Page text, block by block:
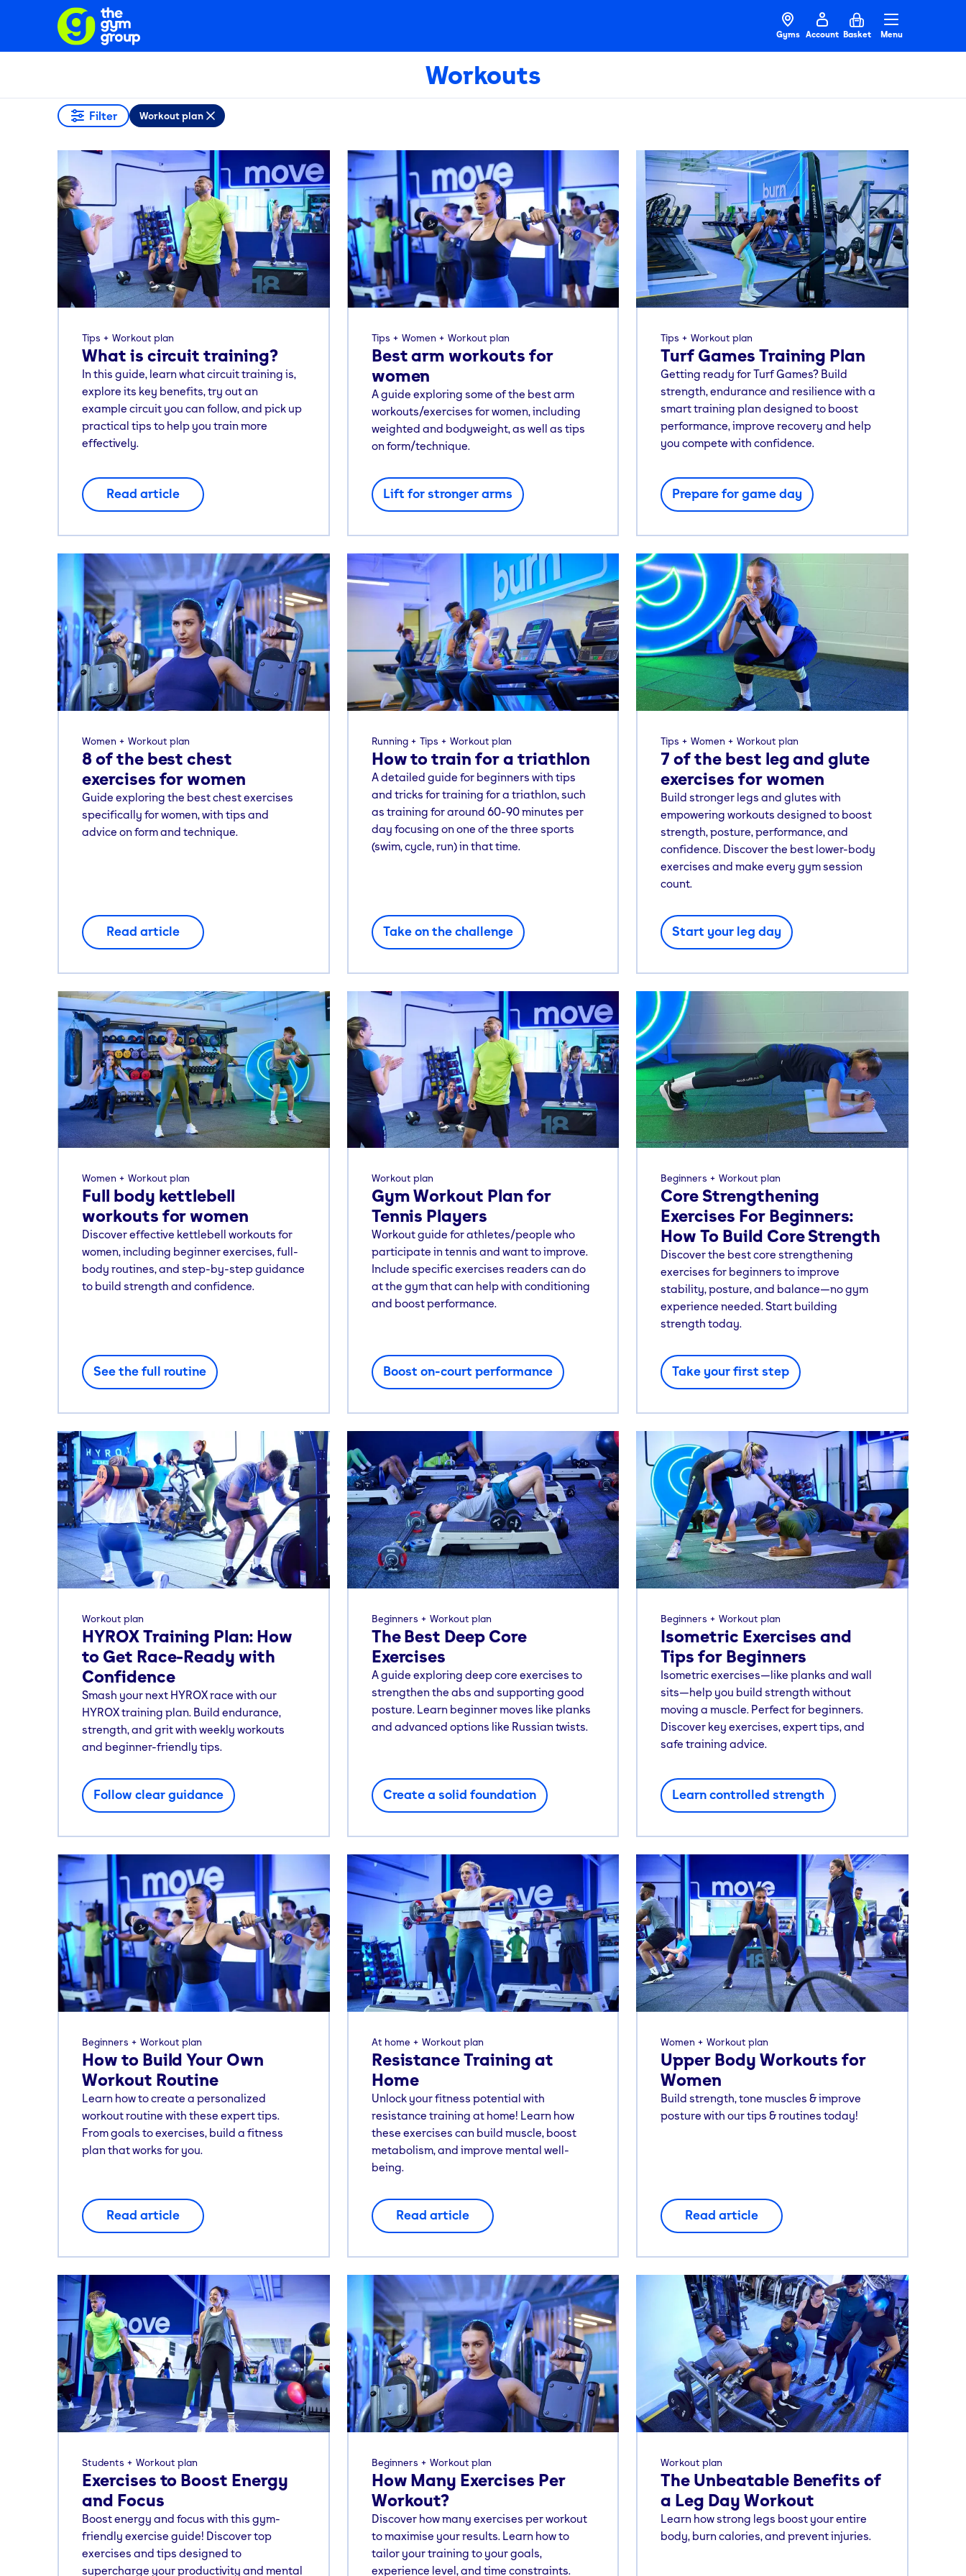
Gyms Account Basket Menu
Workouts
Filter Workout plan
Tips Workout plan
What is circuit training?
In this guide, learn what circuit training is,
explore its key benefits, try out an
example circuit you can follow, and pick up
practical tips to help you train more
effectively.
Read article
Tips Women Workout plan
Best arm workouts for
women
A guide exploring some of the best arm
workouts/exercises for women, including
weighted and bodyweight, as well as tips
on form/technique.
Lift for stronger arms
Tips Workout plan
Turf Games Training Plan
Getting ready for Turf Games? Build
strength, endurance and resilience with a
smart training plan designed to boost
performance, improve recovery and help
you compete with confidence.
Prepare for game day
Women Workout plan
8 of the best chest
exercises for women
Guide exploring the best chest exercises
specifically for women, with tips and
advice on form and technique.
Read article
Running Tips Workout plan
How to train for a triathlon
A detailed guide for beginners with tips
and tricks for training for a triathlon, such
as training for around 60-90 minutes per
day focusing on one of the three sports
(swim, cycle, run) in that time.
Take on the challenge
Tips Women Workout plan
7 of the best leg and glute
exercises for women
Build stronger legs and glutes with
empowering workouts designed to boost
strength, posture, performance, and
confidence. Discover the best lower-body
exercises and make every gym session
count.
Start your leg day
Women Workout plan
Full body kettlebell
workouts for women
Discover effective kettlebell workouts for
women, including beginner exercises, full-
body routines, and step-by-step guidance
to build strength and confidence.
See the full routine
Workout plan
Gym Workout Plan for
Tennis Players
Workout guide for athletes/people who
participate in tennis and want to improve.
Include specific exercises readers can do
at the gym that can help with conditioning
and boost performance.
Boost on-court performance
Beginners Workout plan
Core Strengthening
Exercises For Beginners:
How To Build Core Strength
Discover the best core strengthening
exercises for beginners to improve
stability, posture, and balance—no gym
experience needed. Start building
strength today.
Take your first step
Workout plan
HYROX Training Plan: How
to Get Race-Ready with
Confidence
Smash your next HYROX race with our
HYROX training plan. Build endurance,
strength, and grit with weekly workouts
and beginner-friendly tips.
Follow clear guidance
Beginners Workout plan
The Best Deep Core
Exercises
A guide exploring deep core exercises to
strengthen the abs and supporting good
posture. Learn beginner moves like planks
and advanced options like Russian twists.
Create a solid foundation
Beginners Workout plan
Isometric Exercises and
Tips for Beginners
Isometric exercises—like planks and wall
sits—help you build strength without
moving a muscle. Perfect for beginners.
Discover key exercises, expert tips, and
safe training advice.
Learn controlled strength
Beginners Workout plan
How to Build Your Own
Workout Routine
Learn how to create a personalized
workout routine with these expert tips.
From goals to exercises, build a fitness
plan that works for you.
Read article
At home Workout plan
Resistance Training at
Home
Unlock your fitness potential with
resistance training at home! Learn how
these exercises can build muscle, boost
metabolism, and improve mental well-
being.
Read article
Women Workout plan
Upper Body Workouts for
Women
Build strength, tone muscles & improve
posture with our tips & routines today!
Read article
Students Workout plan
Exercises to Boost Energy
and Focus
Boost energy and focus with this gym-
friendly exercise guide! Discover top
exercises and tips designed to
supercharge your productivity and mental
Beginners Workout plan
How Many Exercises Per
Workout?
Discover how many exercises per workout
to maximise your results. Learn how to
tailor your training to your goals,
experience level, and time constraints.
Workout plan
The Unbeatable Benefits of
a Leg Day Workout
Learn how strong legs boost your entire
body, burn calories, and prevent injuries.